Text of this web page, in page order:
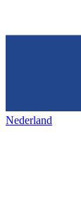
Nederland